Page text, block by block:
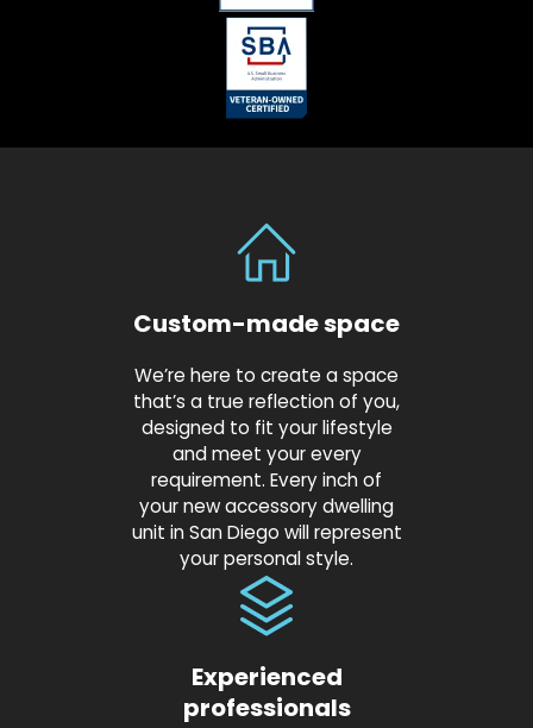
Custom-made space
We’re here to create a space
that’s a true reflection of you,
designed to fit your lifestyle
and meet your every
requirement. Every inch of
your new accessory dwelling
unit in San Diego will represent
your personal style.
Experienced
professionals